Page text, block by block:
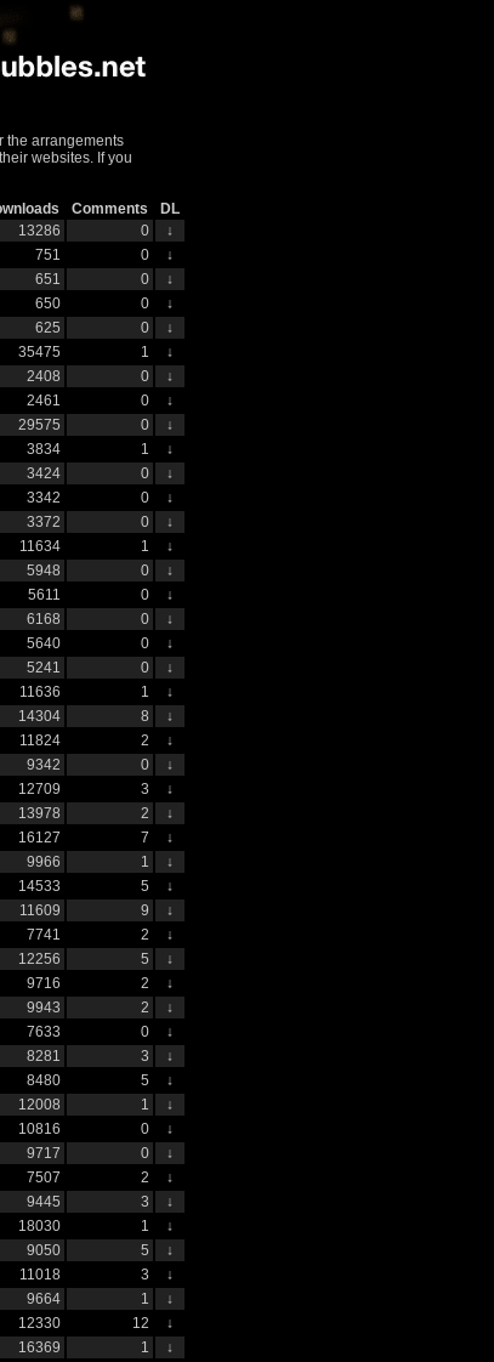
the arrangements
websites. If you
Comments
DL
13286 0
↓
751 0
↓
651 0
↓
650 0
↓
625 0
↓
35475 1
↓
2408 0
↓
2461 0
↓
29575 0
↓
3834 1
↓
3424 0
↓
3342 0
↓
3372 0
↓
11634 1
↓
5948 0
↓
5611 0
↓
6168 0
↓
5640 0
↓
5241 0
↓
11636 1
↓
14304 8
↓
11824 2
↓
9342 0
↓
12709 3
↓
13978 2
↓
16127 7
↓
9966 1
↓
14533 5
↓
11609 9
↓
7741 2
↓
12256 5
↓
9716 2
↓
9943 2
↓
7633 0
↓
8281 3
↓
8480 5
↓
12008 1
↓
10816 0
↓
9717 0
↓
7507 2
↓
9445 3
↓
18030 1
↓
9050 5
↓
11018 3
↓
9664 1
↓
12330 12
↓
16369 1
↓